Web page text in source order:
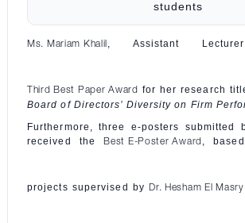
students
Ms. Mariam Khalil , Assistant
Third Best Paper Award for her research
Board of Directors’ Diversity on Firm
Furthermore, three e-posters submitted
received the
Best E-Poster Award ,
projects supervised by Dr. Hesham El Masry